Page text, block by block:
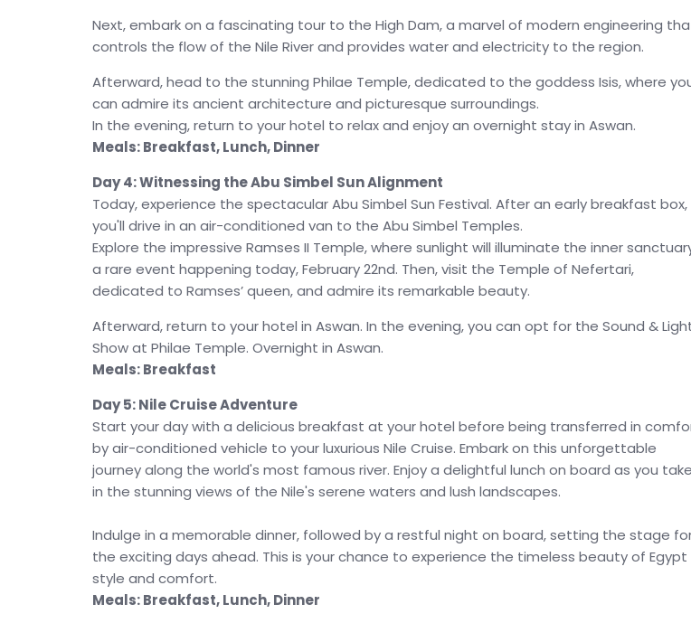
Next, embark on a fascinating tour to the High Dam, a marvel of modern engineering
controls the flow of the Nile River and provides water and electricity to the region.
Afterward, head to the stunning Philae Temple, dedicated to the goddess Isis, where
can admire its ancient architecture and picturesque surroundings.
In the evening, return to your hotel to relax and enjoy an overnight stay in Aswan.
Meals: Breakfast, Lunch, Dinner
Day 4: Witnessing the Abu Simbel Sun Alignment
Today, experience the spectacular Abu Simbel Sun Festival. After an early breakfast box,
you'll drive in an air-conditioned van to the Abu Simbel Temples.
Explore the impressive Ramses II Temple, where sunlight will illuminate the inner
a rare event happening today, February 22nd. Then, visit the Temple of Nefertari,
dedicated to Ramses’ queen, and admire its remarkable beauty.
Afterward, return to your hotel in Aswan. In the evening, you can opt for the Sound &
Show at Philae Temple. Overnight in Aswan.
Meals: Breakfast
Day 5: Nile Cruise Adventure
Start your day with a delicious breakfast at your hotel before being transferred in
by air-conditioned vehicle to your luxurious Nile Cruise. Embark on this unforgettable
journey along the world's most famous river. Enjoy a delightful lunch on board as you take
in the stunning views of the Nile's serene waters and lush landscapes.
Indulge in a memorable dinner, followed by a restful night on board, setting the stage
the exciting days ahead. This is your chance to experience the timeless beauty of Egypt
style and comfort.
Meals: Breakfast, Lunch, Dinner